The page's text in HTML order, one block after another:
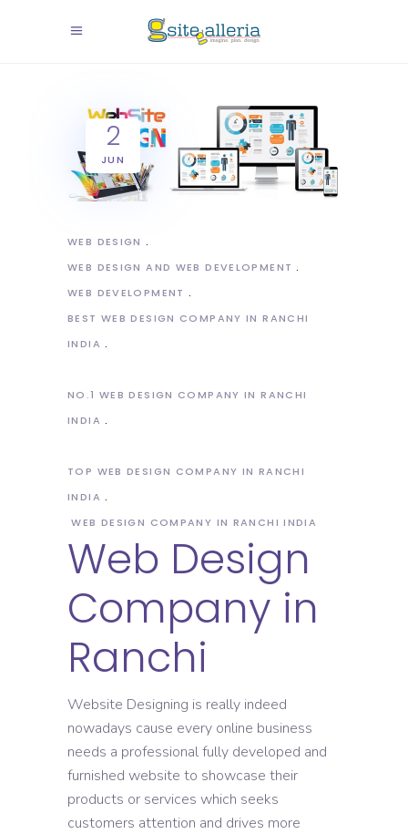
2
JUN
WEB DESIGN
WEB DESIGN AND WEB DEVELOPMENT
WEB DEVELOPMENT
BEST WEB DESIGN COMPANY IN RANCHI
INDIA
NO.1 WEB DESIGN COMPANY IN RANCHI
INDIA
TOP WEB DESIGN COMPANY IN RANCHI
INDIA
WEB DESIGN COMPANY IN RANCHI INDIA
Web Design
Company in
Ranchi
Website Designing is really indeed
nowadays cause every online business
needs a professional fully developed and
furnished website to showcase their
products or services which seeks
customers attention and drives more